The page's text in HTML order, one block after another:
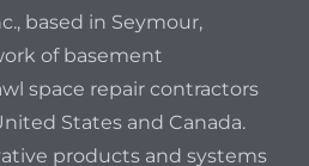
based in Seymour,
of basement
space repair contractors
States and Canada.
products and systems